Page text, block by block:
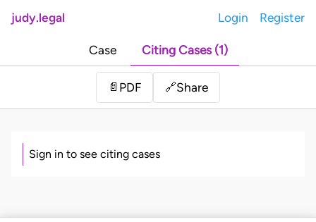
judy.legal Login Register
Case Citing Cases (1)
📄 PDF 🔗Share
Sign in to see citing cases